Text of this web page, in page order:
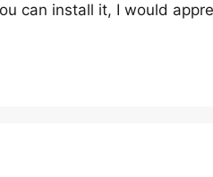
can install it, I would